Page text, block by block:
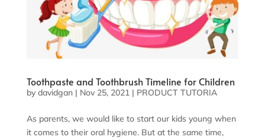
Toothpaste and Toothbrush Timeline for Children
by davidgan| Nov 25, 2021| PRODUCT TUTORIA
As parents, we would like to start our kids young when
it comes to their oral hygiene. But at the same time,